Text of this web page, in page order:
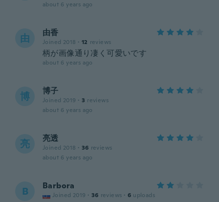
about 6 years ago
由 由香
Joined 2018 · 12 reviews
柄が画像通り凄く可愛いです
about 6 years ago
博 博子
Joined 2019 · 3 reviews
about 6 years ago
亮 亮透
Joined 2018 · 36 reviews
about 6 years ago
B Barbora
Joined 2019 · 36 reviews · 6 uploads